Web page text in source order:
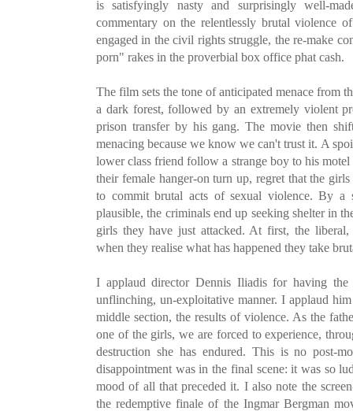
is satisfyingly nasty and surprisingly well-
commentary on the relentlessly brutal violence
engaged in the civil rights struggle, the re-make
porn" rakes in the proverbial box office phat cash.
The film sets the tone of anticipated menace from
a dark forest, followed by an extremely violent
prison transfer by his gang. The movie then
menacing because we know we can't trust it. A
lower class friend follow a strange boy to his
their female hanger-on turn up, regret that the
to commit brutal acts of sexual violence. By a
plausible, the criminals end up seeking shelter in
girls they have just attacked. At first, the liberal,
when they realise what has happened they take
I applaud director Dennis Iliadis for having
unflinching, un-exploitative manner. I applaud
middle section, the results of violence. As the
one of the girls, we are forced to experience,
destruction she has endured. This is no post-
disappointment was in the final scene: it was so
mood of all that preceded it. I also note the
the redemptive finale of the Ingmar Bergman